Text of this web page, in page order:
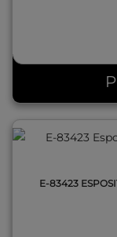
E-83423